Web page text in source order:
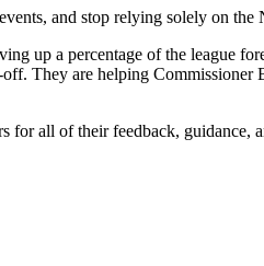
and stop relying solely on
up a percentage of the league
They are helping Commissioner
for all of their feedback, guidance,